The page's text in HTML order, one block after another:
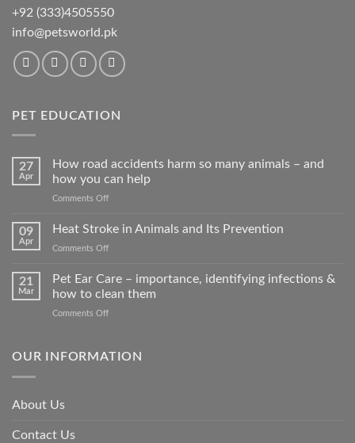
+92 (333)4505550
info@petsworld.pk
PET EDUCATION
27
Apr
How road accidents harm so many animals – and
how you can help
Comments Offon
road
many
animals
can
09
Apr
Heat Stroke in Animals and Its Prevention
Comments Offon
Stroke
21
Mar
Pet Ear Care – importance, identifying infections &
how to clean them
Comments Offon
Care
OUR INFORMATION
About Us
Contact Us